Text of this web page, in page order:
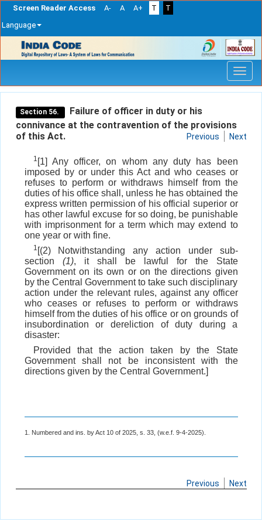
Screen Reader Access A- A A+ T
T
Language
navigation
Section 56.
Failure of officer in duty or his
connivance at the contravention of the provisions
of this Act.
Previous Next
1 [1] Any officer, on whom any duty has been
imposed by or under this Act and who ceases or
refuses to perform or withdraws himself from the
duties of his office shall, unless he has obtained the
express written permission of his official superior or
has other lawful excuse for so doing, be punishable
with imprisonment for a term which may extend to
one year or with fine.
1 [(2) Notwithstanding any action under sub-
section (1), it shall be lawful for the State
Government on its own or on the directions given
by the Central Government to take such disciplinary
action under the relevant rules, against any officer
who ceases or refuses to perform or withdraws
himself from the duties of his office or on grounds of
insubordination or dereliction of duty during a
disaster:
Provided that the action taken by the State
Government shall not be inconsistent with the
directions given by the Central Government.]
1. Numbered and ins. by Act 10 of 2025, s. 33, (w.e.f. 9-4-2025).
Previous Next